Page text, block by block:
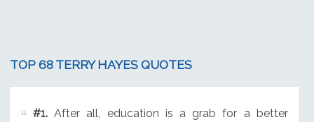
TOP 68 TERRY HAYES QUOTES
#1.After all, education is a grab for a better